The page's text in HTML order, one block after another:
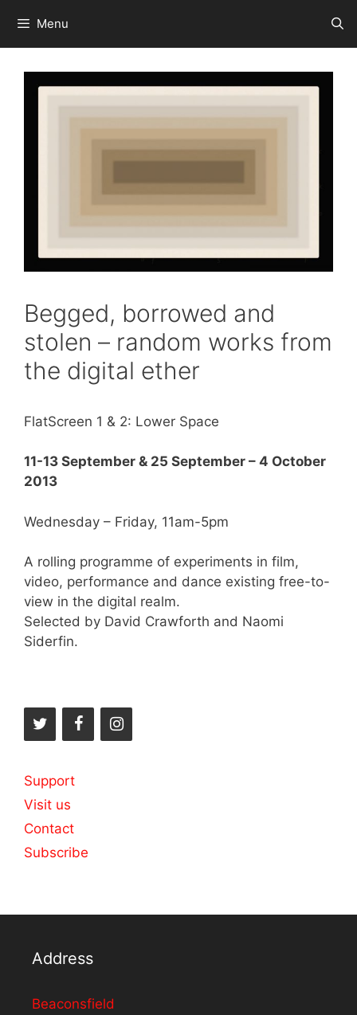
content
Menu
Begged, borrowed and
stolen – random works from
the digital ether
FlatScreen 1 & 2: Lower Space
11-13 September & 25 September – 4 October
2013
Wednesday – Friday, 11am-5pm
A rolling programme of experiments in film,
video, performance and dance existing free-to-
view in the digital realm.
Selected by David Crawforth and Naomi
Siderfin.
Support
Visit us
Contact
Subscribe
Address
Beaconsfield